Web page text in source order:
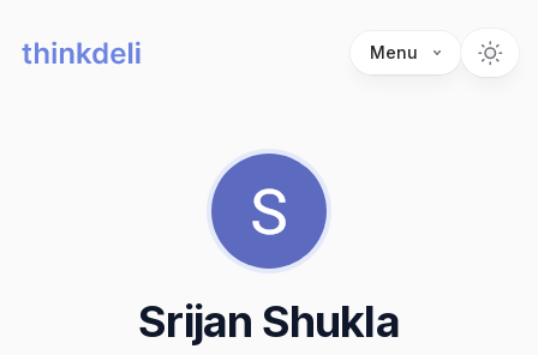
Menu
Srijan Shukla